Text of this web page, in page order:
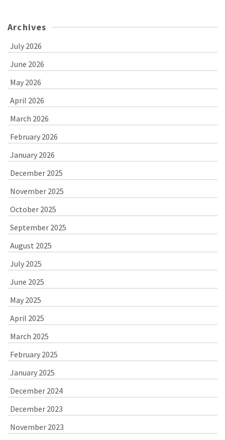
Archives
July 2026
June 2026
May 2026
April 2026
March 2026
February 2026
January 2026
December 2025
November 2025
October 2025
September 2025
August 2025
July 2025
June 2025
May 2025
April 2025
March 2025
February 2025
January 2025
December 2024
December 2023
November 2023